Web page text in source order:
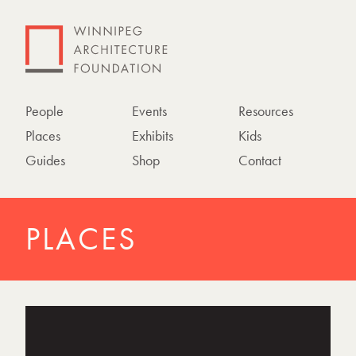
People
Places
Guides
Events
Exhibits
Shop
Resources
Kids
Contact
PLACES